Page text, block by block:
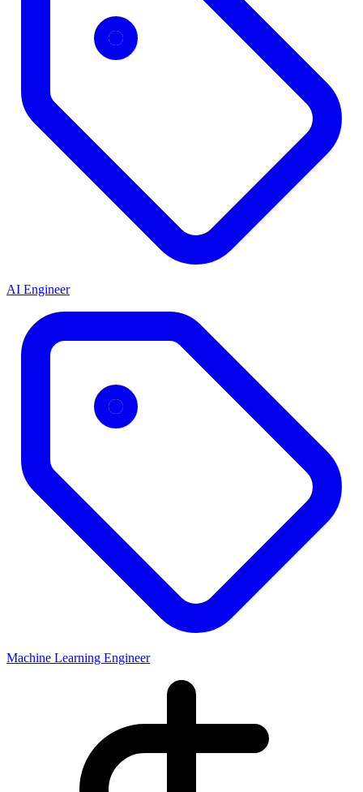
AI Engineer
Machine Learning Engineer